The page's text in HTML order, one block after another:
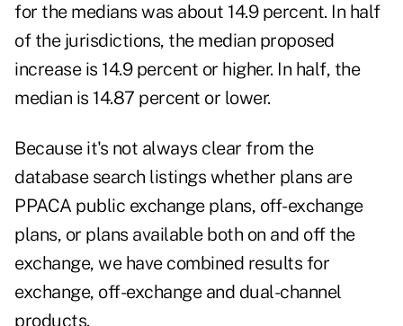
for the medians was about 14.9 percent. In half
of the jurisdictions, the median proposed
increase is 14.9 percent or higher. In half, the
median is 14.87 percent or lower.
Because it's not always clear from the
database search listings whether plans are
PPACA public exchange plans, off-exchange
plans, or plans available both on and off the
exchange, we have combined results for
exchange, off-exchange and dual-channel
products.